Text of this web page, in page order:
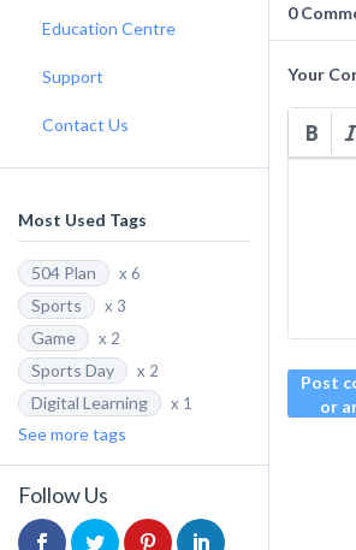
Education Centre
Support
Contact Us
Most Used Tags
504 Plan x 6
Sports x 3
Game x 2
Sports Day x 2
Digital Learning x 1
See more tags
Follow Us
0
Your
Post
or